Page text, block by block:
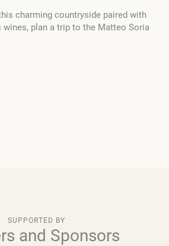
charming countryside paired with
plan a trip to the Matteo Soria
SUPPORTED BY
and Sponsors